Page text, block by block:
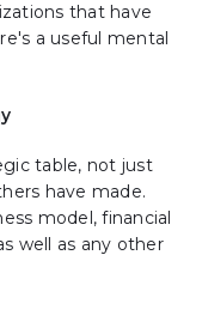
that have
a useful mental
table, not just
have made.
model, financial
well as any other